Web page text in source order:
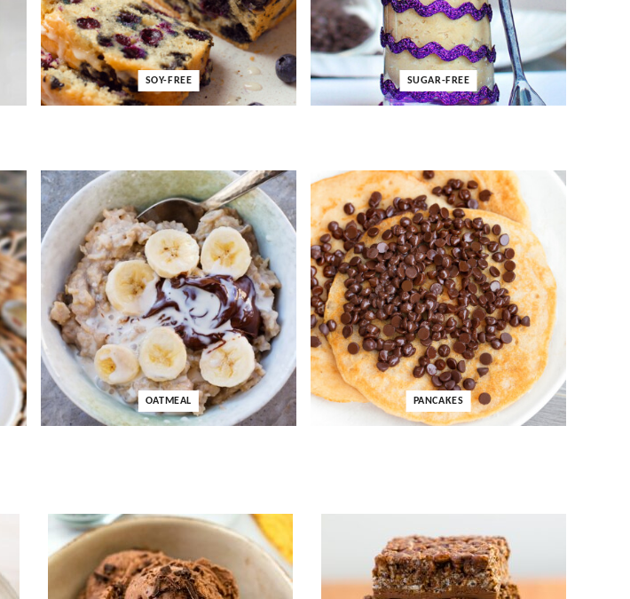
SOY-FREE SUGAR-FREE
OATMEAL PANCAKES